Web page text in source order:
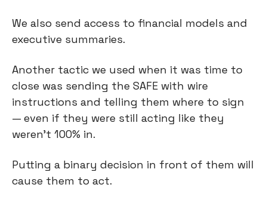
We also send access to financial models and
executive summaries.
Another tactic we used when it was time to
close was sending the SAFE with wire
instructions and telling them where to sign
— even if they were still acting like they
weren’t 100% in.
Putting a binary decision in front of them will
cause them to act.